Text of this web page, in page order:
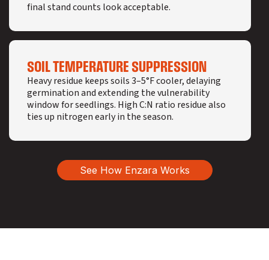
final stand counts look acceptable.
SOIL TEMPERATURE SUPPRESSION
Heavy residue keeps soils 3–5°F cooler, delaying
germination and extending the vulnerability
window for seedlings. High C:N ratio residue also
ties up nitrogen early in the season.
See How Enzara Works